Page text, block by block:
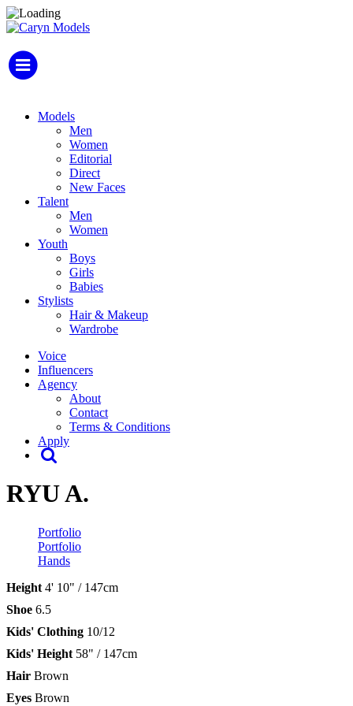
Models
Men
Women
Editorial
Direct
New Faces
Talent
Men
Women
Youth
Boys
Girls
Babies
Stylists
Hair & Makeup
Wardrobe
Voice
Influencers
Agency
About
Contact
Terms & Conditions
Apply
RYU A.
Portfolio
Portfolio
Hands
Height 4' 10" / 147cm
Shoe 6.5
Kids' Clothing 10/12
Kids' Height 58" / 147cm
Hair Brown
Eyes Brown